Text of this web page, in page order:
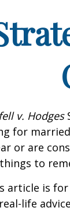
v. Hodges
for
or are
to
article is
life